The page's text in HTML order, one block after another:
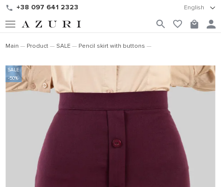
+38 097 641 2323 English
Main Product SALE Pencil skirt with buttons